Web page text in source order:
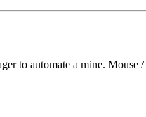
to automate a mine. Mouse